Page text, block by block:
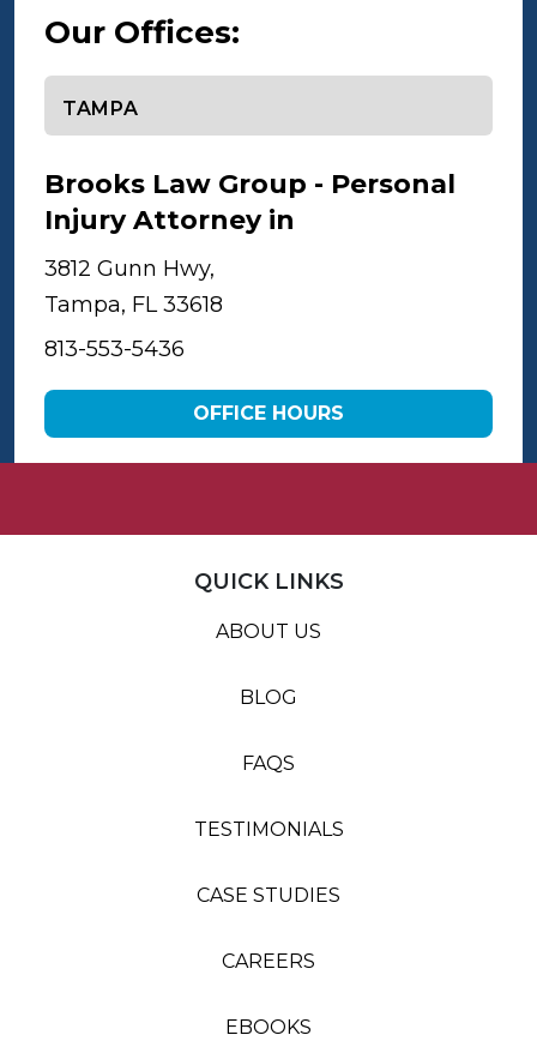
Our Offices:
Brooks Law Group - Personal
Injury Attorney in
3812 Gunn Hwy,
Tampa, FL 33618
813-553-5436
OFFICE HOURS
QUICK LINKS
ABOUT US
BLOG
FAQS
TESTIMONIALS
CASE STUDIES
CAREERS
EBOOKS